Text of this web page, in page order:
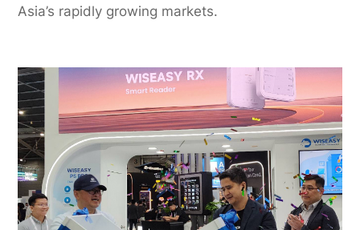
Asia’s rapidly growing markets.